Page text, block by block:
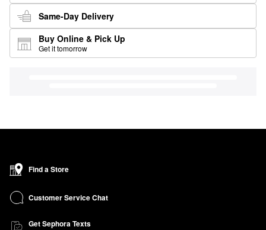
Same-Day Delivery
Buy Online & Pick Up
Get it tomorrow
Find a Store
Customer Service Chat
Get Sephora Texts